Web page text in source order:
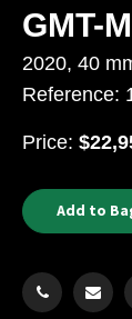
Product
Actions
ADD
TO
CART
Add to
GMT-
2020, 40
Reference:
Price: USD